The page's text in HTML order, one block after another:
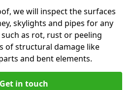
we will inspect the surfaces
skylights and pipes for any
as rot, rust or peeling
of structural damage like
and bent elements.
Get in touch